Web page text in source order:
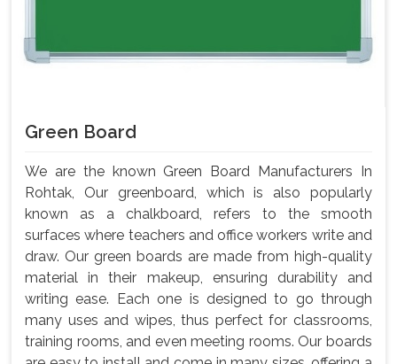
Green Board
We are the known Green Board Manufacturers In
Rohtak, Our greenboard, which is also popularly
known as a chalkboard, refers to the smooth
surfaces where teachers and office workers write and
draw. Our green boards are made from high-quality
material in their makeup, ensuring durability and
writing ease. Each one is designed to go through
many uses and wipes, thus perfect for classrooms,
training rooms, and even meeting rooms. Our boards